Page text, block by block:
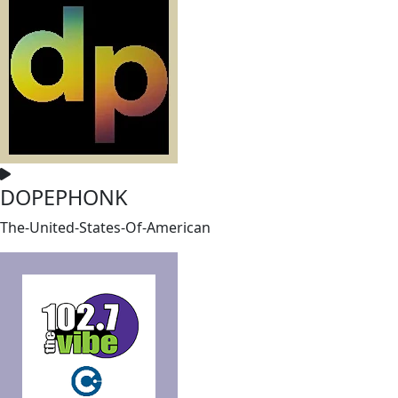
DOPEPHONK
The-United-States-Of-American